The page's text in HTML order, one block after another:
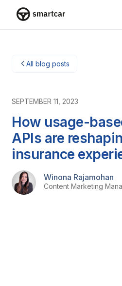
All blog posts
SEPTEMBER 11, 2023
How usage-
APIs are
insurance
Winona Rajamohan
Content Marketing